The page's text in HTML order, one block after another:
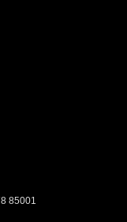
85001